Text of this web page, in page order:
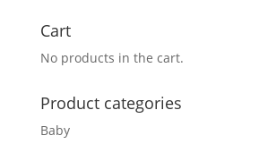
Cart
No products in the cart.
Product categories
Baby